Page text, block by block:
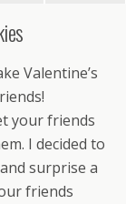
Valentine’s
your friends
I decided to
surprise a
friends